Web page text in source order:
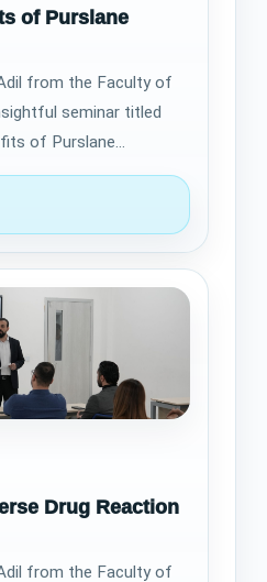
of Purslane
from the Faculty of
seminar titled
of Purslane
2026. The sessi…
Drug Reaction
from the Faculty of